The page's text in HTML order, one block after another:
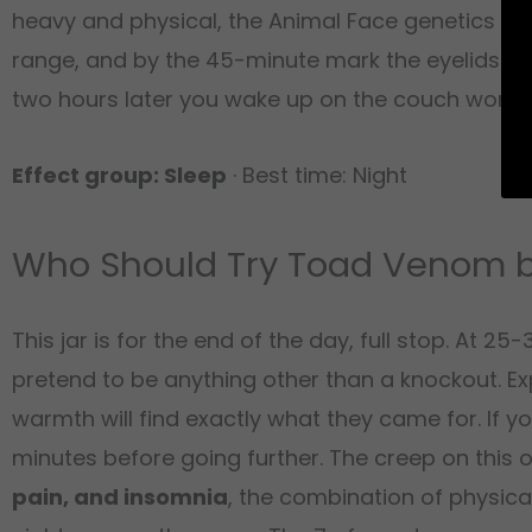
heavy and physical, the Animal Face genetics
range, and by the 45-minute mark the eyelids
two hours later you wake up on the couch
Effect group: Sleep · Best time: Night
Who Should Try Toad Venom
This jar is for the end of the day, full stop. At
pretend to be anything other than a knockout.
warmth will find exactly what they came for. If
minutes before going further. The creep on this
pain, and insomnia, the combination of